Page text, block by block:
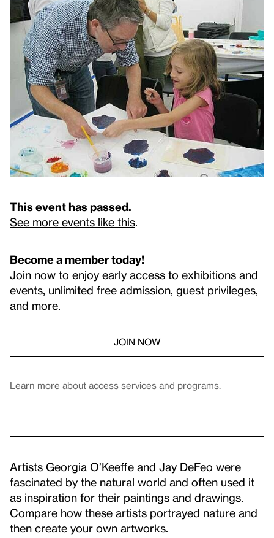
This event has passed.
See more events like this
Become a member today!
Join now to enjoy early access to exhibitions and
events, unlimited free admission, guest privileges,
and more.
JOIN NOW
Learn more about access services and programs.
Artists Georgia O’Keeffe and Jay DeFeo were
fascinated by the natural world and often used it
as inspiration for their paintings and drawings.
Compare how these artists portrayed nature and
then create your own artworks.